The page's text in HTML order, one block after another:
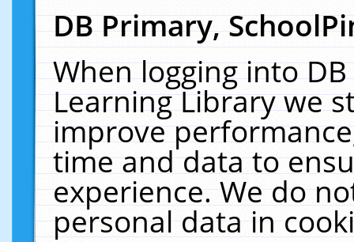
DB Primary,
When logging into
Learning Library we
improve
time and data to
experience. We do
personal data in